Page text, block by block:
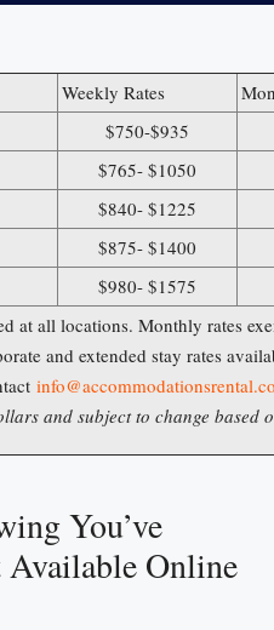
Weekly Rates
$750-$935
$765- $1050
$840- $1225
$875- $1400
$980- $1575
at all locations. Monthly rates
and extended stay rates
and subject to change based
You’ve
Available Online